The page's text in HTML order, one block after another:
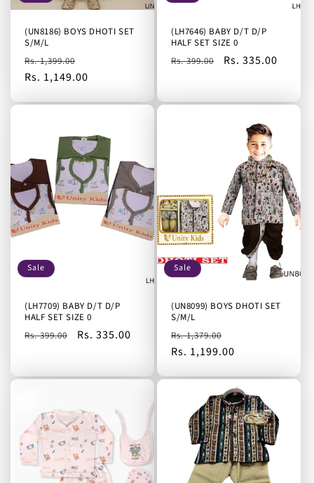
(UN8186) BOYS DHOTI SET
S/M/L
Regular
price
Rs. 1,399.00
price
Rs. 1,149.00
(LH7646) BABY D/T D/P
HALF SET SIZE 0
Regular
Rs. 399.00
Sale
Rs. 335.00
Sale
(LH7709) BABY D/T D/P
HALF SET SIZE 0
Regular
Rs. 399.00
Sale
Rs. 335.00
Sale
(UN8099) BOYS DHOTI SET
S/M/L
Regular
price
Rs. 1,379.00
price
Rs. 1,199.00